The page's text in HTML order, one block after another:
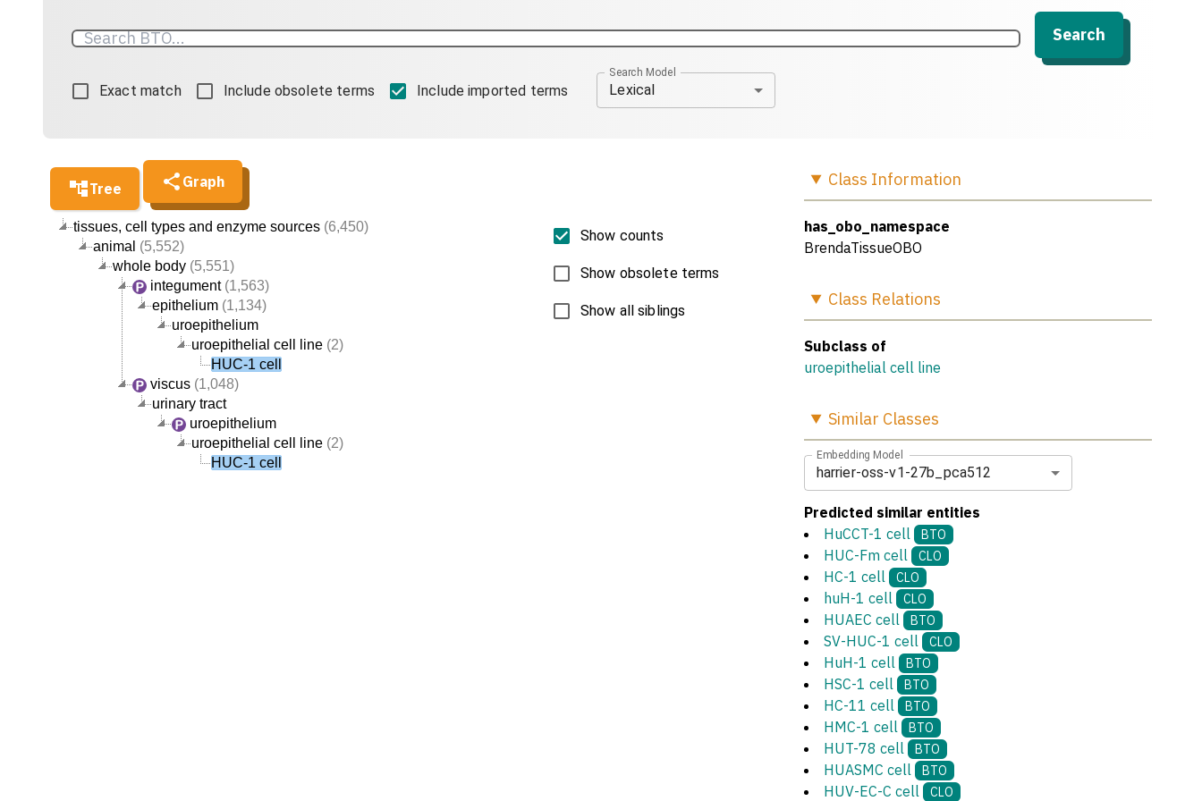
Search
Exact match Include obsolete terms Include imported terms
Search Model
Lexical
Tree Graph
tissues, cell types and enzyme sources (6,450)
animal (5,552)
whole body (5,551)
integument(1,563)
epithelium (1,134)
uroepithelium
uroepithelial cell line (2)
HUC-1 cell
viscus (1,048)
urinary tract
uroepithelium
uroepithelial cell line (2)
HUC-1 cell
Show counts
Show obsolete terms
Show all siblings
Class Information
has_obo_namespace
BrendaTissueOBO
Class Relations
Subclass of
uroepithelial cell line
Similar Classes
Embedding Model
harrier-oss-v1-27b_pca512
Predicted similar entities
HuCCT-1 cell
BTO
HUC-Fm cell CLO
HC-1 cell CLO
huH-1 cell CLO
HUAEC cell BTO
SV-HUC-1 cell CLO
HuH-1 cell BTO
HSC-1 cell BTO
HC-11 cell BTO
HMC-1 cell BTO
HUT-78 cell BTO
HUASMC cell BTO
HUV-EC-C cell CLO